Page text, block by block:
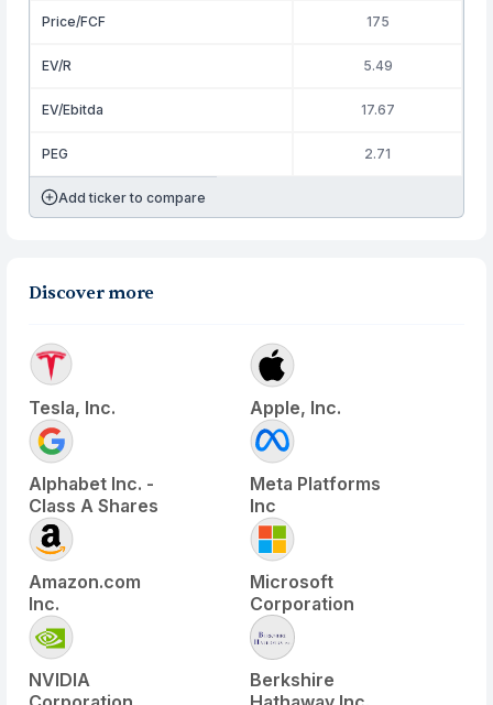
Price/FCF 175
EV/R 5.49
EV/Ebitda 17.67
PEG 2.71
Add ticker to compare
Discover more
Tesla, Inc. Apple, Inc.
Alphabet Inc. -
Class A Shares
Meta Platforms
Inc
Amazon.com
Inc.
Microsoft
Corporation
NVIDIA
Berkshire